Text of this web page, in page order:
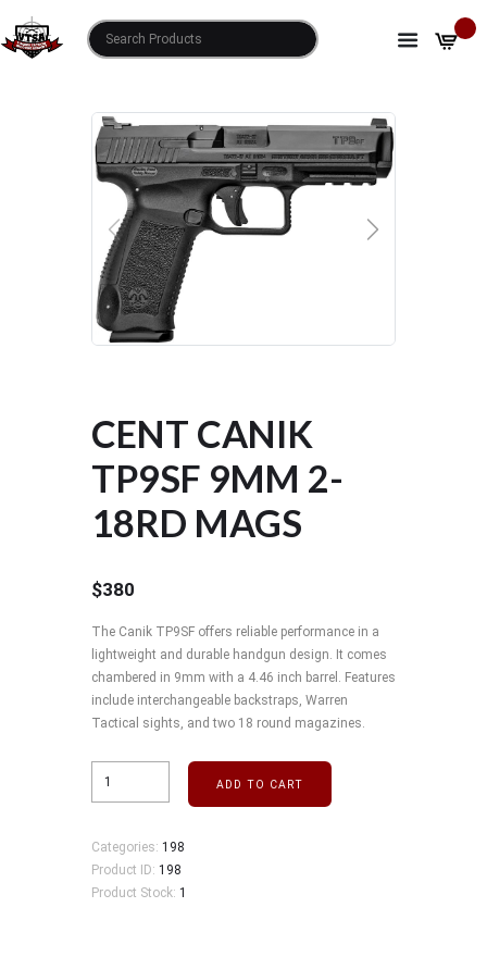
CENT CANIK TP9SF 9MM 2-18RD MAGS
PREVIOUS NEXT
CENT CANIK
TP9SF 9MM 2-
18RD MAGS
$380
The Canik TP9SF offers reliable performance in a
lightweight and durable handgun design. It comes
chambered in 9mm with a 4.46 inch barrel. Features
include interchangeable backstraps, Warren
Tactical sights, and two 18 round magazines.
ADD TO CART
Categories: 198
Product ID: 198
Product Stock: 1